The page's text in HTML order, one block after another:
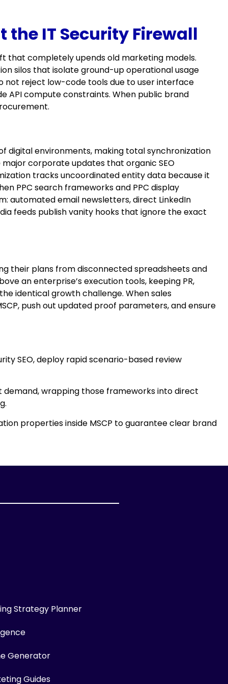
IT Security Firewall
that completely upends old marketing models.
silos that isolate ground-up operational usage
reject low-code tools due to user interface
API compute constraints. When public brand
digital environments, making total synchronization
corporate updates that organic SEO
tracks uncoordinated entity data because it
PPC search frameworks and PPC display
automated email newsletters, direct LinkedIn
feeds publish vanity hooks that ignore the exact
their plans from disconnected spreadsheets and
an enterprise’s execution tools, keeping PR,
identical growth challenge. When sales
push out updated proof parameters, and ensure
SEO, deploy rapid scenario-based review
wrapping those frameworks into direct
properties inside MSCP to guarantee clear brand
Strategy Planner
Generator
Guides